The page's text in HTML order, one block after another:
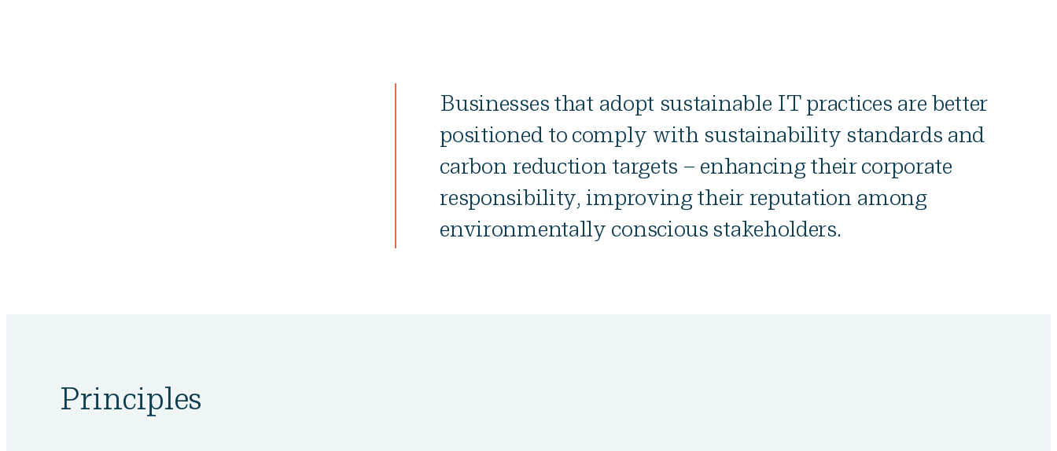
Businesses that adopt sustainable IT practices are better
positioned to comply with sustainability standards and
carbon reduction targets – enhancing their corporate
responsibility, improving their reputation among
environmentally conscious stakeholders.
Principles